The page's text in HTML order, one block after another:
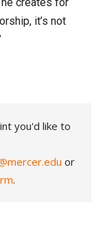
it’s not
you'd like to
or
.